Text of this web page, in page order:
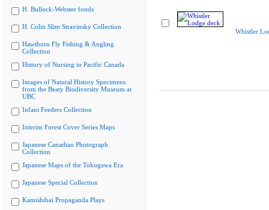
H. Bullock-Webster fonds
H. Colin Slim Stravinsky Collection
Hawthorn Fly Fishing & Angling
Collection
History of Nursing in Pacific Canada
Images of Natural History Specimens
from the Beaty Biodiversity Museum at
UBC
Infant Feeders Collection
Interim Forest Cover Series Maps
Japanese Canadian Photograph
Collection
Japanese Maps of the Tokugawa Era
Japanese Special Collection
Kamishibai Propaganda Plays
Whistler